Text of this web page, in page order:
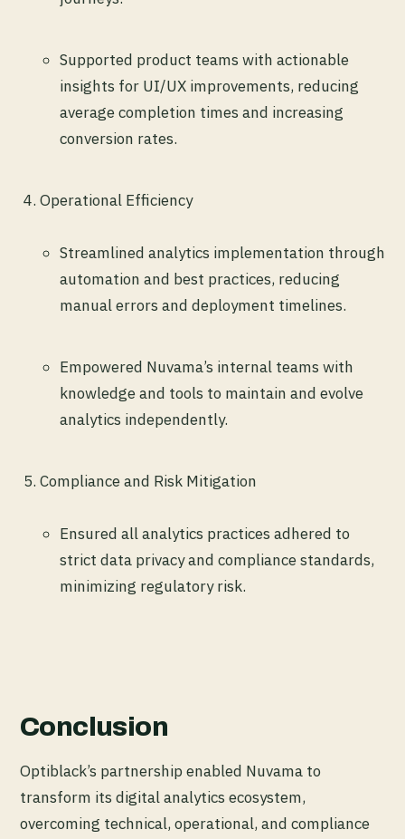
Supported product teams with actionable
insights for UI/UX improvements, reducing
average completion times and increasing
conversion rates.
Operational Efficiency
Streamlined analytics implementation through
automation and best practices, reducing
manual errors and deployment timelines.
Empowered Nuvama’s internal teams with
knowledge and tools to maintain and evolve
analytics independently.
Compliance and Risk Mitigation
Ensured all analytics practices adhered to
strict data privacy and compliance standards,
minimizing regulatory risk.
Conclusion
Optiblack’s partnership enabled Nuvama to
transform its digital analytics ecosystem,
overcoming technical, operational, and compliance